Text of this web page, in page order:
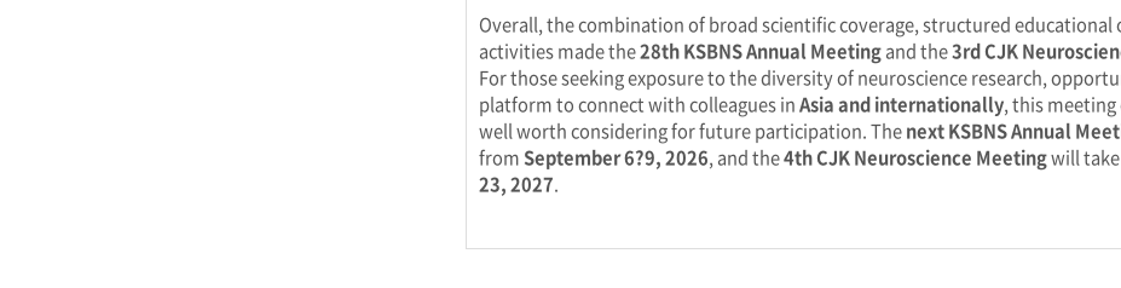
Overall, the combination of broad scientific coverage, structured
activities made the28th KSBNS Annual Meetingand the3rd CJK
For those seeking exposure to the diversity of neuroscience research,
platform to connect with colleagues inAsia and internationally, this meeting
well worth considering for future participation. Thenext KSBNS Annual
from September 6?9, 2026, and the4th CJK Neuroscience Meetingwill
23, 2027.